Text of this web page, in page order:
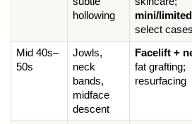
hollowing
mini/
select cases
Mid 40s–
50s
Jowls,
neck
bands,
midface
descent
Facelift +
fat grafting;
resurfacing